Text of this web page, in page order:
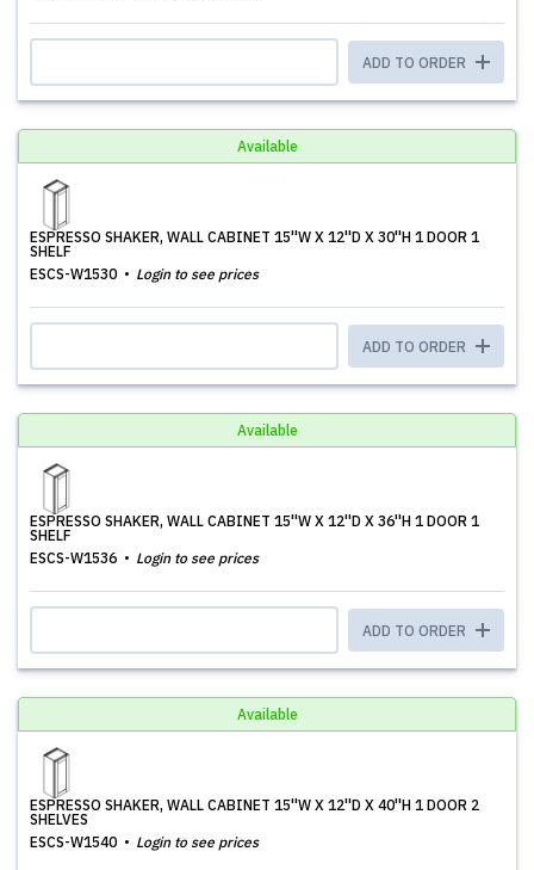
ADD TO ORDER
Available
ESPRESSO SHAKER, WALL CABINET 15''W X 12''D X 30''H 1 DOOR 1
SHELF
ESCS-W1530
Login to see prices
ADD TO ORDER
Available
ESPRESSO SHAKER, WALL CABINET 15''W X 12''D X 36''H 1 DOOR 1
SHELF
ESCS-W1536
Login to see prices
ADD TO ORDER
Available
ESPRESSO SHAKER, WALL CABINET 15''W X 12''D X 40''H 1 DOOR 2
SHELVES
ESCS-W1540
Login to see prices